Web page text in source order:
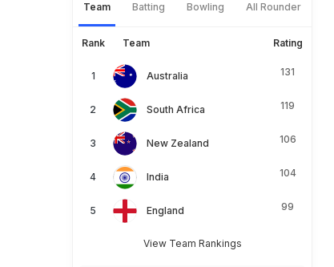
Team Batting Bowling All Rounder
Rank Team Rating
Australia 131
South Africa 119
New Zealand 106
India 104
England 99
View Team Rankings